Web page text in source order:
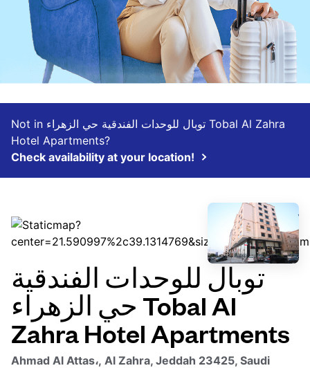
Not in توبال للوحدات الفندقية حي الزهراء Tobal Al Zahra
Hotel Apartments?
Check availability at your location!
توبال للوحدات الفندقية
حي الزهراء Tobal Al
Zahra Hotel Apartments
Ahmad Al Attas،, Al Zahra, Jeddah 23425, Saudi